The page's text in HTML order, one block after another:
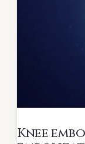
Knee embo